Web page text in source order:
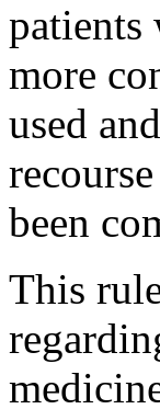
patients
more
used
been
This